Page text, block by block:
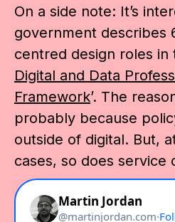
On a side note: It’s
government describes
centred design roles in
Digital and Data
Framework’. The
probably because
outside of digital. But,
cases, so does service